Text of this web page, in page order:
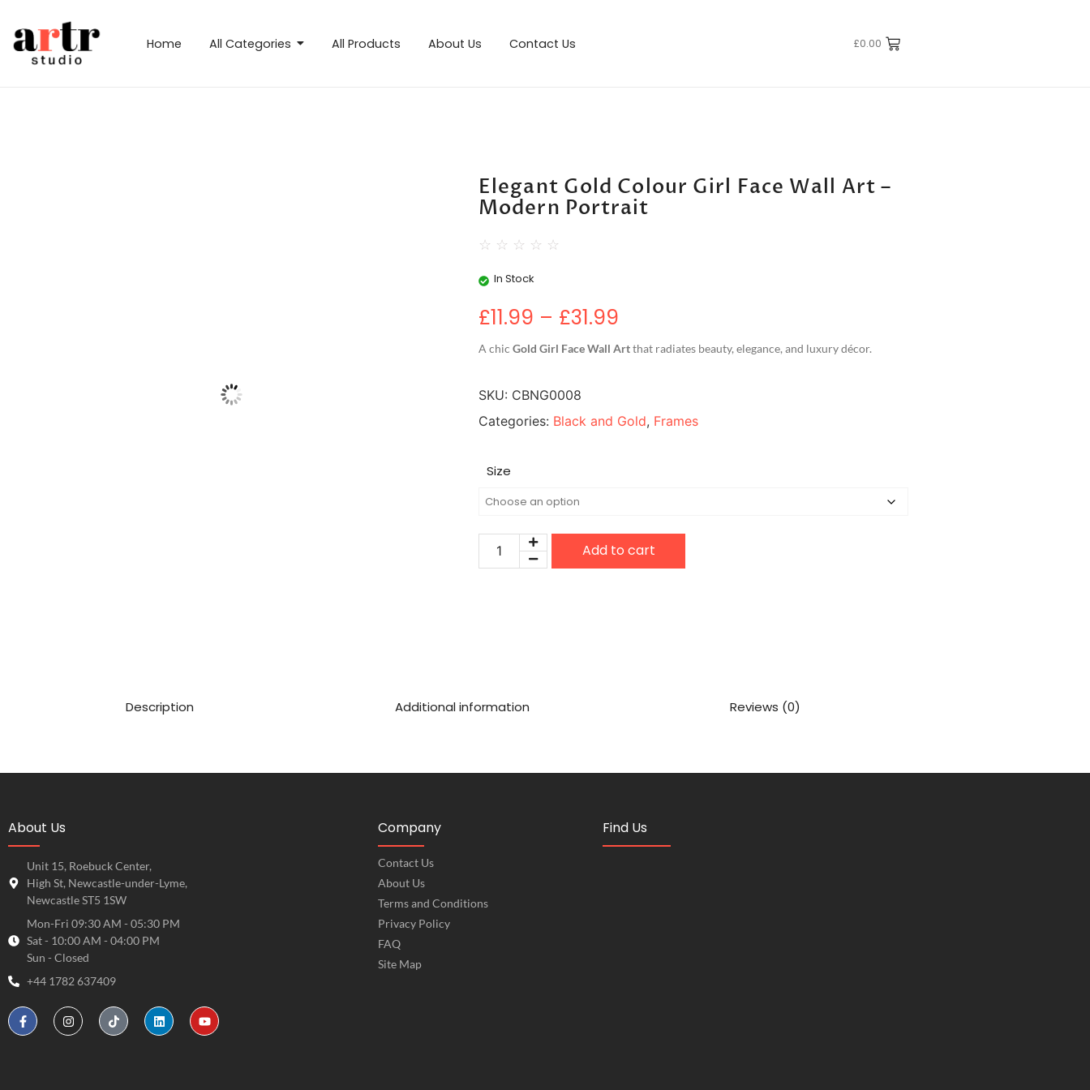
Home All Categories All Products About Us Contact Us £0.00
Elegant Gold Colour Girl Face Wall Art –
Modern Portrait
☆ ☆ ☆ ☆ ☆
In Stock
£11.99 – £31.99
A chic Gold Girl Face Wall Artthat radiates beauty, elegance, and luxury décor.
SKU: CBNG0008
Categories: Black and Gold, Frames
Size
Add to cart
Description Additional information Reviews (0)
About Us
Unit 15, Roebuck Center,
High St, Newcastle-under-Lyme,
Newcastle ST5 1SW
Mon-Fri 09:30 AM - 05:30 PM
Sat - 10:00 AM - 04:00 PM
Sun - Closed
+44 1782 637409
Company
Contact Us
About Us
Terms and Conditions
Privacy Policy
FAQ
Site Map
Find Us